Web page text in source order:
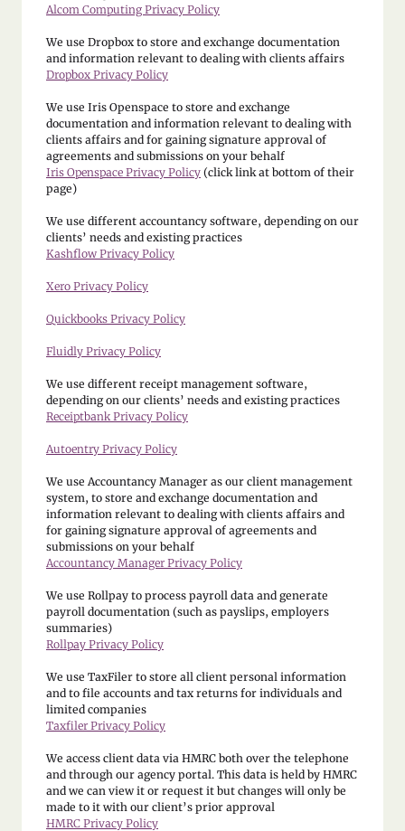
Alcom Computing Privacy Policy
We use Dropbox to store and exchange documentation
and information relevant to dealing with clients affairs
Dropbox Privacy Policy
We use Iris Openspace to store and exchange
documentation and information relevant to dealing with
clients affairs and for gaining signature approval of
agreements and submissions on your behalf
Iris Openspace Privacy Policy (click link at bottom of their
page)
We use different accountancy software, depending on our
clients’ needs and existing practices
Kashflow Privacy Policy
Xero Privacy Policy
Quickbooks Privacy Policy
Fluidly Privacy Policy
We use different receipt management software,
depending on our clients’ needs and existing practices
Receiptbank Privacy Policy
Autoentry Privacy Policy
We use Accountancy Manager as our client management
system, to store and exchange documentation and
information relevant to dealing with clients affairs and
for gaining signature approval of agreements and
submissions on your behalf
Accountancy Manager Privacy Policy
We use Rollpay to process payroll data and generate
payroll documentation (such as payslips, employers
summaries)
Rollpay Privacy Policy
We use TaxFiler to store all client personal information
and to file accounts and tax returns for individuals and
limited companies
Taxfiler Privacy Policy
We access client data via HMRC both over the telephone
and through our agency portal. This data is held by HMRC
and we can view it or request it but changes will only be
made to it with our client’s prior approval
HMRC Privacy Policy